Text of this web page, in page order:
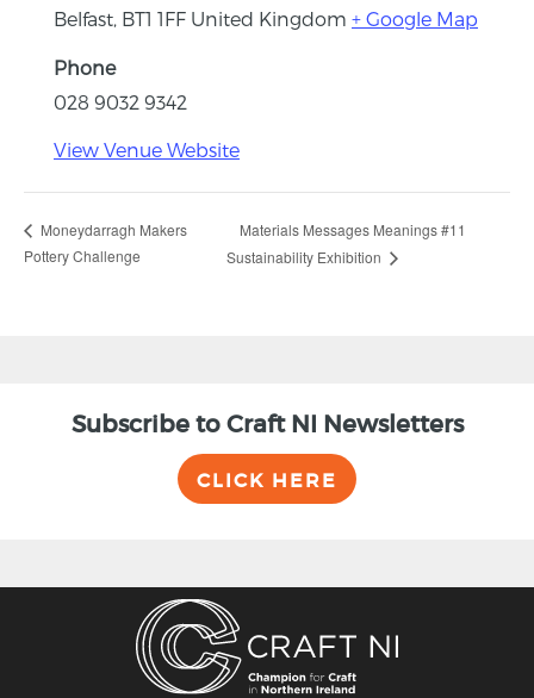
Belfast, BT1 1FF United Kingdom + Google Map
Phone
028 9032 9342
View Venue Website
Moneydarragh Makers
Pottery Challenge
Materials Messages Meanings #11
Sustainability Exhibition
Subscribe to Craft NI Newsletters
CLICK HERE